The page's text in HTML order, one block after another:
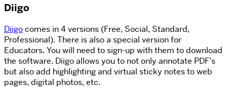
Diigo
Diigocomes in 4 versions (Free, Social, Standard,
Professional). There is also a special version for
Educators. You will need to sign-up with them to download
the software. Diigo allows you to not only annotate PDF’s
but also add highlighting and virtual sticky notes to web
pages, digital photos, etc.